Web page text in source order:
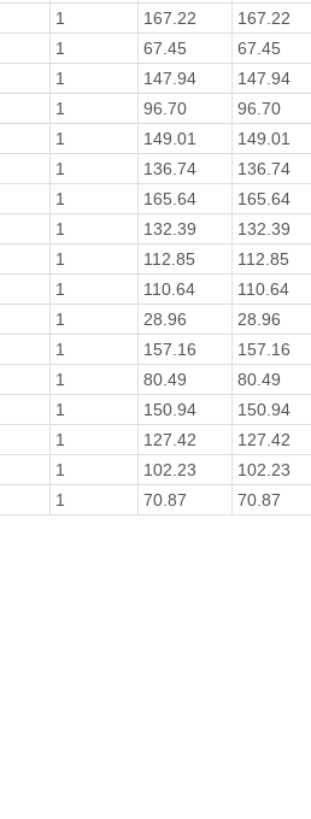
1 167.22
167.22
1 67.45
67.45
1 147.94
147.94
1 96.70
96.70
1 149.01
149.01
1 136.74
136.74
1 165.64
165.64
1 132.39
132.39
1 112.85
112.85
1 110.64
110.64
1 28.96
28.96
1 157.16
157.16
1 80.49
80.49
1 150.94
150.94
1 127.42
127.42
1 102.23
102.23
1 70.87 70.87